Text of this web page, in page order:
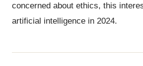
concerned about ethics, this
artificial intelligence in 2024.